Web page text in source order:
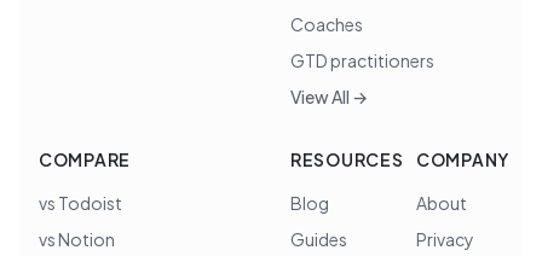
Coaches
GTD practitioners
View All →
COMPARE
vs Todoist
vs Notion
RESOURCES
Blog
Guides
COMPANY
About
Privacy